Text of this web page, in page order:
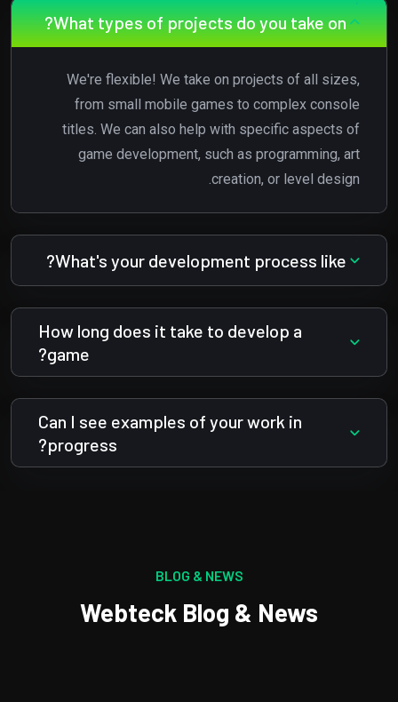
What types of projects do you take on?
We're flexible! We take on projects of all sizes,
from small mobile games to complex console
titles. We can also help with specific aspects of
game development, such as programming, art
creation, or level design.
What's your development process like?
How long does it take to develop a
game?
Can I see examples of your work in
progress?
BLOG & NEWS
Webteck Blog & News